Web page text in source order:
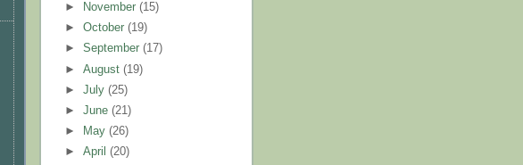
►
November(15)
►October(19)
►September(17)
►August(19)
►July(25)
►June(21)
►
May(26)
►April(20)